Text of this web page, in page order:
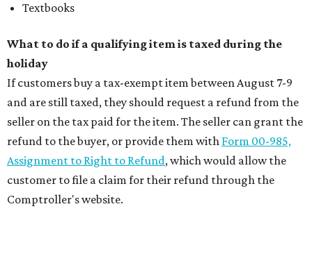
Textbooks
What to do if a qualifying item is taxed during the
holiday
If customers buy a tax-exempt item between August 7-9
and are still taxed, they should request a refund from the
seller on the tax paid for the item. The seller can grant the
refund to the buyer, or provide them with Form 00-985,
Assignment to Right to Refund, which would allow the
customer to file a claim for their refund through the
Comptroller's website.